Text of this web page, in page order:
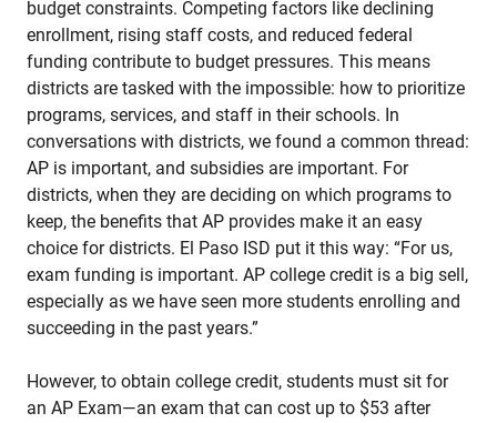
budget constraints. Competing factors like declining
enrollment, rising staff costs, and reduced federal
funding contribute to budget pressures. This means
districts are tasked with the impossible: how to prioritize
programs, services, and staff in their schools. In
conversations with districts, we found a common thread:
AP is important, and subsidies are important. For
districts, when they are deciding on which programs to
keep, the benefits that AP provides make it an easy
choice for districts. El Paso ISD put it this way: “For us,
exam funding is important. AP college credit is a big sell,
especially as we have seen more students enrolling and
succeeding in the past years.”
However, to obtain college credit, students must sit for
an AP Exam—an exam that can cost up to $53 after